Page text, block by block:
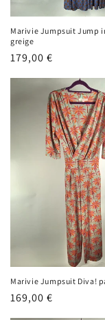
Marivie Jumpsuit Jump
greige
Regular
price
179,00 €
Marivie Jumpsuit Diva!
Regular
169,00 €